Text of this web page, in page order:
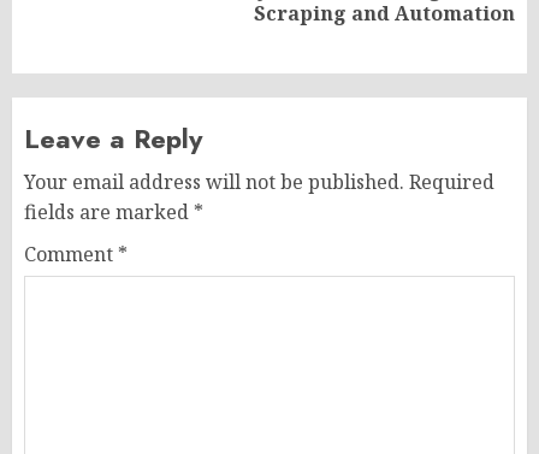
Scraping and Automation
Leave a Reply
Your email address will not be published. Required
fields are marked *
Comment *